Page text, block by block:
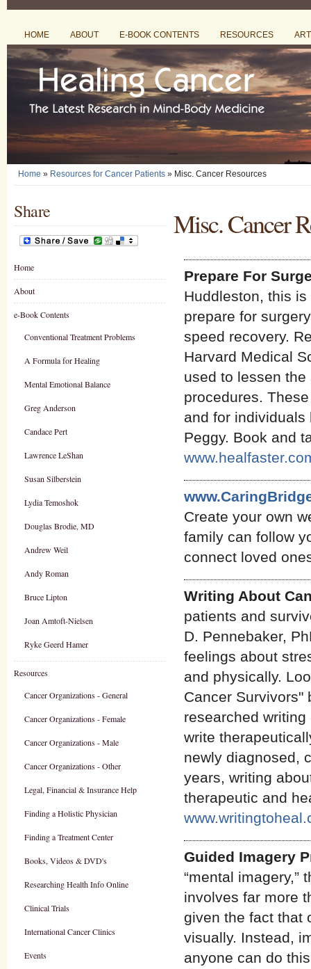
HOME ABOUT E-BOOK CONTENTS RESOURCES
Home » Resources for Cancer Patients » Misc. Cancer Resources
Share
Home
About
e-Book Contents
Conventional Treatment Problems
A Formula for Healing
Mental Emotional Balance
Greg Anderson
Candace Pert
Lawrence LeShan
Susan Silberstein
Lydia Temoshok
Douglas Brodie, MD
Andrew Weil
Andy Roman
Bruce Lipton
Joan Amtoft-Nielsen
Ryke Geerd Hamer
Resources
Cancer Organizations - General
Cancer Organizations - Female
Cancer Organizations - Male
Cancer Organizations - Other
Legal, Financial & Insurance Help
Finding a Holistic Physician
Finding a Treatment Center
Books, Videos & DVD's
Researching Health Info Online
Clinical Trials
International Cancer Clinics
Events
Misc. Cancer
Prepare For
Huddleston, this
prepare for
speed recovery.
Harvard Medical
used to lessen
procedures.
and for
Peggy. Book and
Create your own
family can follow
connect loved
Writing About
patients and
D. Pennebaker,
feelings about
and physically.
Cancer Survivors"
researched
write
newly diagnosed,
years, writing
therapeutic and
Guided Imagery
“mental imagery,”
involves far more
given the fact that
visually. Instead,
anyone can do